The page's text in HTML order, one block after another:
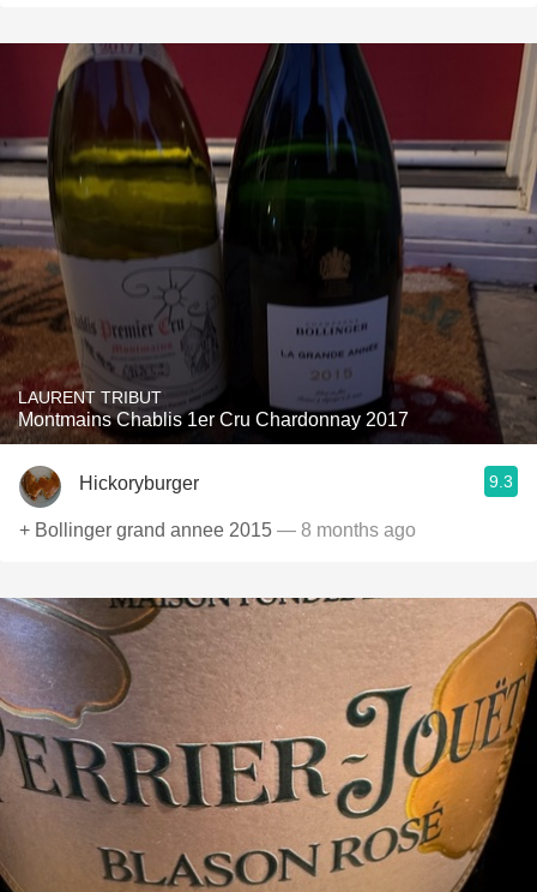
LAURENT TRIBUT
Montmains Chablis 1er Cru Chardonnay 2017
Hickoryburger 9.3
+ Bollinger grand annee 2015 — 8 months ago